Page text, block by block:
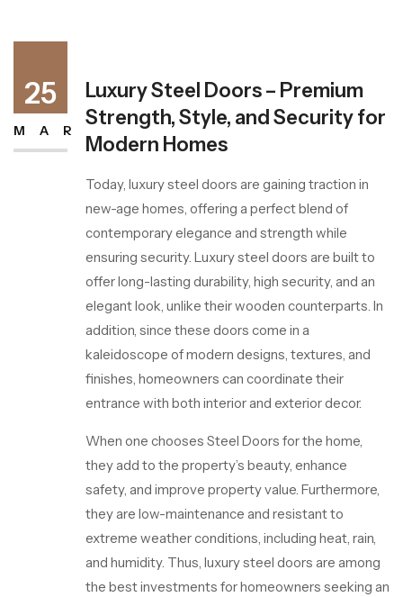
Luxury Steel Doors – Premium
Strength, Style, and Security for
Modern Homes
Today, luxury steel doors are gaining traction in
new-age homes, offering a perfect blend of
contemporary elegance and strength while
ensuring security. Luxury steel doors are built to
offer long-lasting durability, high security, and an
elegant look, unlike their wooden counterparts. In
addition, since these doors come in a
kaleidoscope of modern designs, textures, and
finishes, homeowners can coordinate their
entrance with both interior and exterior decor.
When one chooses Steel Doors for the home,
they add to the property’s beauty, enhance
safety, and improve property value. Furthermore,
they are low-maintenance and resistant to
extreme weather conditions, including heat, rain,
and humidity. Thus, luxury steel doors are among
the best investments for homeowners seeking an
25
MAR